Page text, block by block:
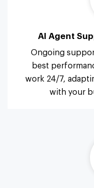
AI Agent
Ongoing
best
work 24/7,
with your